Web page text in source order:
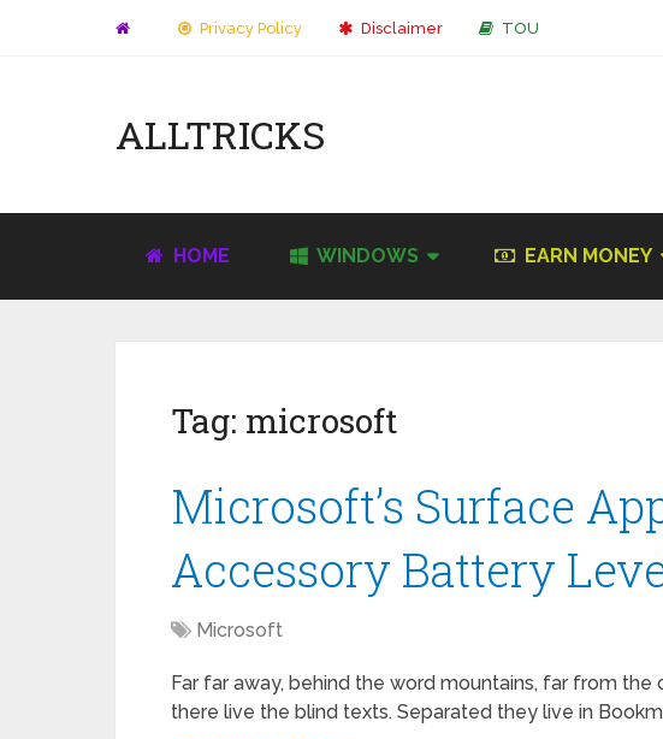
Privacy Policy Disclaimer TOU
ALLTRICKS
HOME WINDOWS EARN MONEY
Tag: microsoft
Microsoft’s Surface
Accessory Battery
Microsoft
Far far away, behind the word mountains, far from the
there live the blind texts. Separated they live in